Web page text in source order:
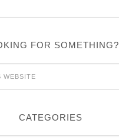
FOR SOMETHING?
CATEGORIES